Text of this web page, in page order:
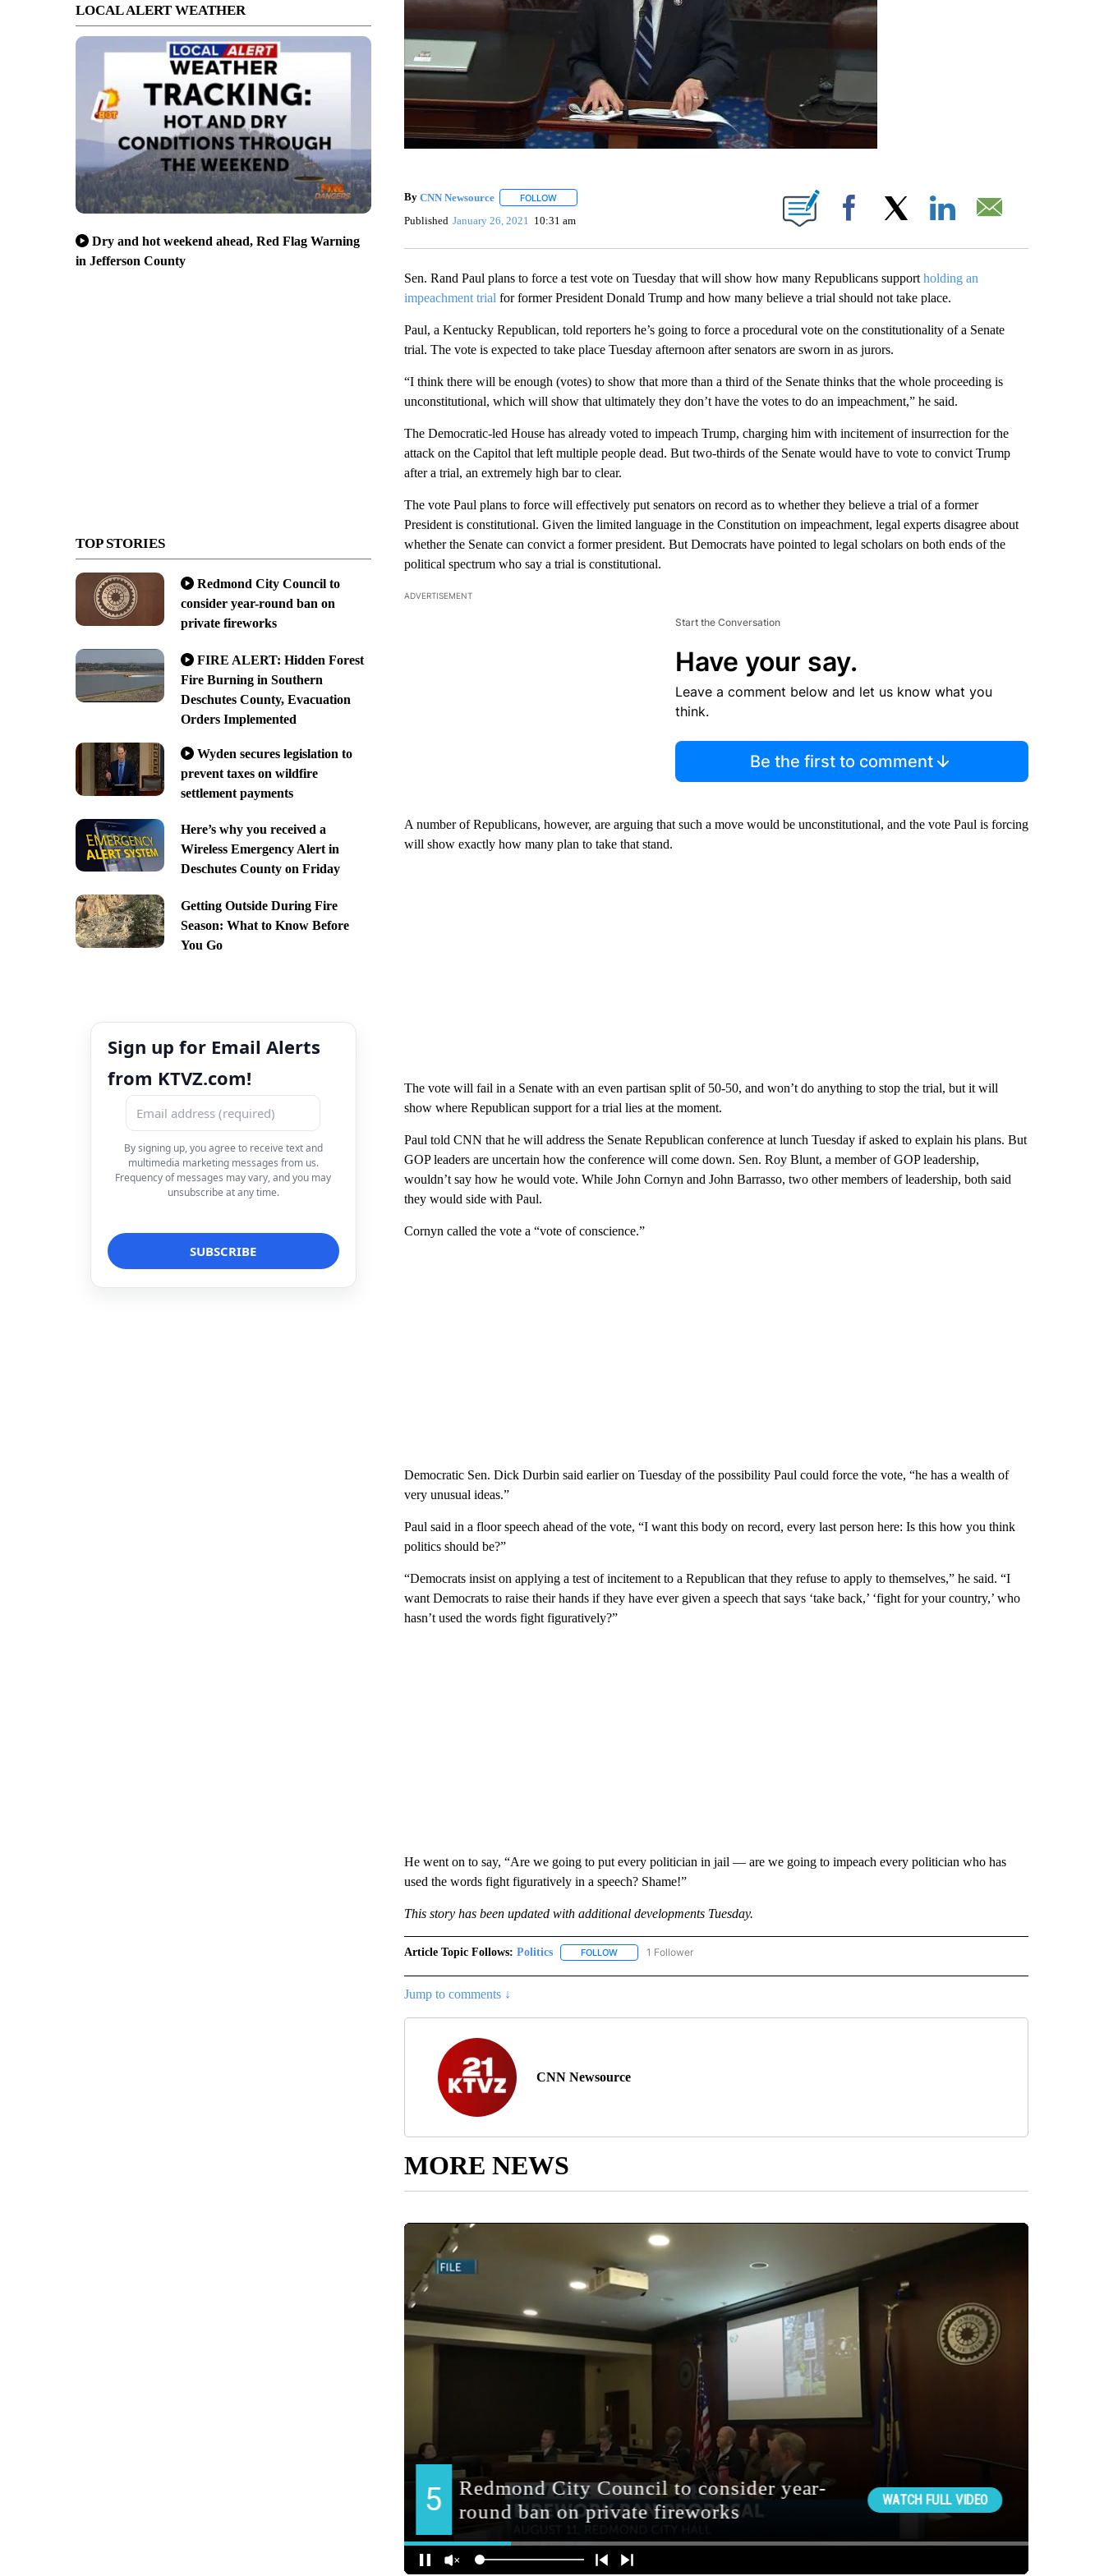
LOCAL ALERT WEATHER
Dry and hot weekend ahead, Red Flag Warning
in Jefferson County
TOP STORIES
Redmond City Council to
consider year-round ban on
private fireworks
FIRE ALERT: Hidden Forest
Fire Burning in Southern
Deschutes County, Evacuation
Orders Implemented
Wyden secures legislation to
prevent taxes on wildfire
settlement payments
Here’s why you received a
Wireless Emergency Alert in
Deschutes County on Friday
Getting Outside During Fire
Season: What to Know Before
You Go
Sign up for Email Alerts
from KTVZ.com!
By signing up, you agree to receive text and
multimedia marketing messages from us.
Frequency of messages may vary, and you may
unsubscribe at any time.
By CNN Newsource FOLLOWFOLLOW "" TO RECEIVE NOTIFICATIONS ABOUT NEW PAGES ON "".
Published January 26, 2021 10:31 am Facebook
Sen. Rand Paul plans to force a test vote on Tuesday that will show how many Republicans support holding an
impeachment trial for former President Donald Trump and how many believe a trial should not take place.
Paul, a Kentucky Republican, told reporters he’s going to force a procedural vote on the constitutionality of a Senate
trial. The vote is expected to take place Tuesday afternoon after senators are sworn in as jurors.
“I think there will be enough (votes) to show that more than a third of the Senate thinks that the whole proceeding is
unconstitutional, which will show that ultimately they don’t have the votes to do an impeachment,” he said.
The Democratic-led House has already voted to impeach Trump, charging him with incitement of insurrection for the
attack on the Capitol that left multiple people dead. But two-thirds of the Senate would have to vote to convict Trump
after a trial, an extremely high bar to clear.
The vote Paul plans to force will effectively put senators on record as to whether they believe a trial of a former
President is constitutional. Given the limited language in the Constitution on impeachment, legal experts disagree about
whether the Senate can convict a former president. But Democrats have pointed to legal scholars on both ends of the
political spectrum who say a trial is constitutional.
ADVERTISEMENT
Start the Conversation
Have your say.
Leave a comment below and let us know what you
think.
Be the first to comment
A number of Republicans, however, are arguing that such a move would be unconstitutional, and the vote Paul is forcing
will show exactly how many plan to take that stand.
The vote will fail in a Senate with an even partisan split of 50-50, and won’t do anything to stop the trial, but it will
show where Republican support for a trial lies at the moment.
Paul told CNN that he will address the Senate Republican conference at lunch Tuesday if asked to explain his plans. But
GOP leaders are uncertain how the conference will come down. Sen. Roy Blunt, a member of GOP leadership,
wouldn’t say how he would vote. While John Cornyn and John Barrasso, two other members of leadership, both said
they would side with Paul.
Cornyn called the vote a “vote of conscience.”
Democratic Sen. Dick Durbin said earlier on Tuesday of the possibility Paul could force the vote, “he has a wealth of
very unusual ideas.”
Paul said in a floor speech ahead of the vote, “I want this body on record, every last person here: Is this how you think
politics should be?”
“Democrats insist on applying a test of incitement to a Republican that they refuse to apply to themselves,” he said. “I
want Democrats to raise their hands if they have ever given a speech that says ‘take back,’ ‘fight for your country,’ who
hasn’t used the words fight figuratively?”
He went on to say, “Are we going to put every politician in jail — are we going to impeach every politician who has
used the words fight figuratively in a speech? Shame!”
This story has been updated with additional developments Tuesday.
Article Topic Follows: Politics FOLLOWFOLLOW "POLITICS" TO RECEIVE NOTIFICATIONS ABOUT NEW PAGES ON "POLITICS".
1 Follower
Jump to comments ↓
CNN Newsource
MORE NEWS